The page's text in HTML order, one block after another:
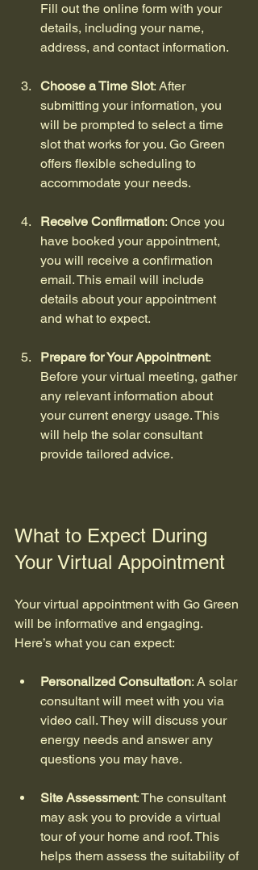
Fill out the online form with your
details, including your name,
address, and contact information.
Choose a Time Slot: After
submitting your information, you
will be prompted to select a time
slot that works for you. Go Green
offers flexible scheduling to
accommodate your needs.
Receive Confirmation: Once you
have booked your appointment,
you will receive a confirmation
email. This email will include
details about your appointment
and what to expect.
Prepare for Your Appointment:
Before your virtual meeting, gather
any relevant information about
your current energy usage. This
will help the solar consultant
provide tailored advice.
What to Expect During
Your Virtual Appointment
Your virtual appointment with Go Green
will be informative and engaging.
Here’s what you can expect:
Personalized Consultation: A solar
consultant will meet with you via
video call. They will discuss your
energy needs and answer any
questions you may have.
Site Assessment: The consultant
may ask you to provide a virtual
tour of your home and roof. This
helps them assess the suitability of